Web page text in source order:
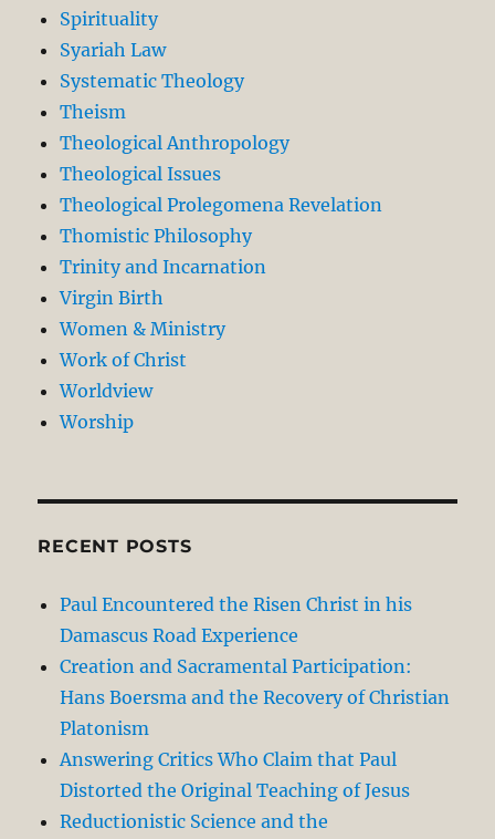
Spirituality
Syariah Law
Systematic Theology
Theism
Theological Anthropology
Theological Issues
Theological Prolegomena Revelation
Thomistic Philosophy
Trinity and Incarnation
Virgin Birth
Women & Ministry
Work of Christ
Worldview
Worship
RECENT POSTS
Paul Encountered the Risen Christ in his
Damascus Road Experience
Creation and Sacramental Participation:
Hans Boersma and the Recovery of Christian
Platonism
Answering Critics Who Claim that Paul
Distorted the Original Teaching of Jesus
Reductionistic Science and the